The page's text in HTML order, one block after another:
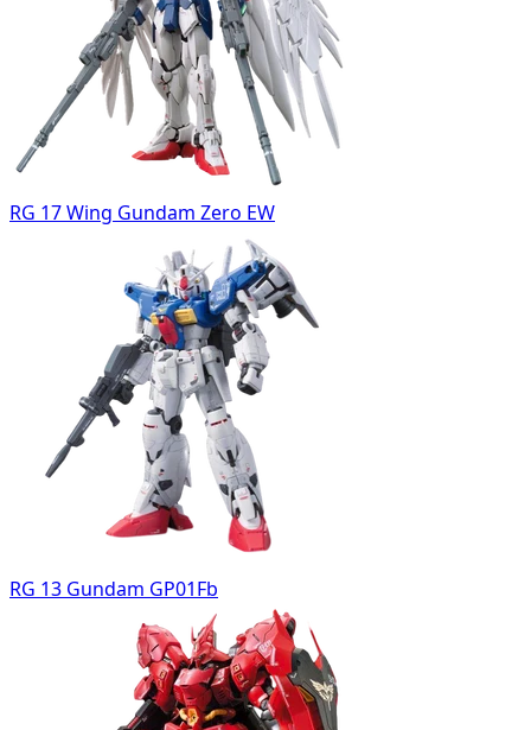
RG 17 Wing Gundam Zero EW
RG 13 Gundam GP01Fb